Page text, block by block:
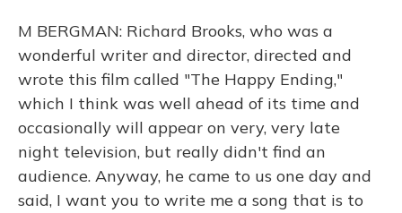
M BERGMAN: Richard Brooks, who was a
wonderful writer and director, directed and
wrote this film called "The Happy Ending,"
which I think was well ahead of its time and
occasionally will appear on very, very late
night television, but really didn't find an
audience. Anyway, he came to us one day and
said, I want you to write me a song that is to